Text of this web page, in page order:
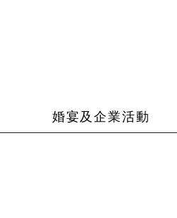
婚宴及企業活動